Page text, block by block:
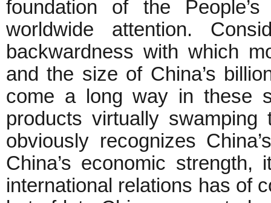
foundation of the
worldwide attention.
backwardness with which
and the size of China’s
come a long way in these
products virtually
obviously recognizes
China’s economic
international relations has of